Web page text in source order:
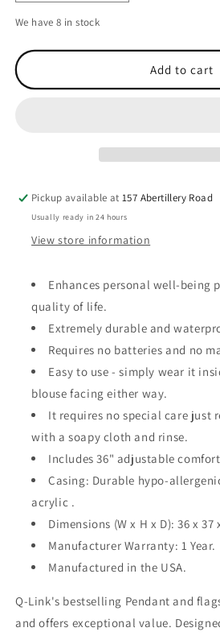
quantity
for
3
quantity
3
Pendant
We have 8 in stock
Add to cart
Pickup available at157 Abertillery Road
Usually ready in 24 hours
View store information
Enhances personal well-being
quality of life.
Extremely durable and
Requires no batteries and no
Easy to use - simply wear it
blouse facing either way.
It requires no special care just
with a soapy cloth and rinse.
Includes 36" adjustable
Casing: Durable hypo-
acrylic .
Dimensions (W x H x D): 36 x
Manufacturer Warranty: 1 Year.
Manufactured in the USA.
Q-Link's bestselling Pendant and
and offers exceptional value.